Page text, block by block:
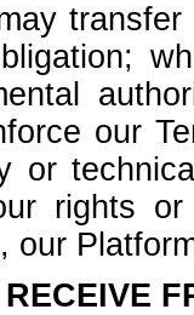
our
or
rights
our